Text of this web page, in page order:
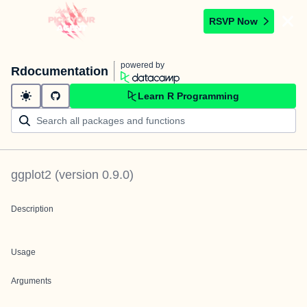
RSVP Now
Rdocumentation powered by
Learn R Programming
ggplot2 (version 0.9.0)
Description
Usage
Arguments